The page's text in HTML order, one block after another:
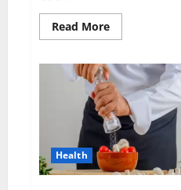
Read MoreRead
more
this
the
reason
for
your
sleeplessness?
Find
out
today
itself.
World
Health